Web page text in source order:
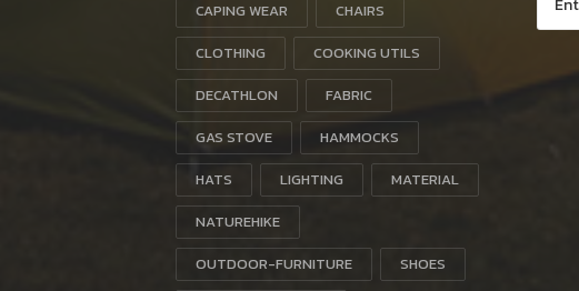
CAPING WEAR
CHAIRS
CLOTHING
COOKING UTILS
DECATHLON
FABRIC
GAS STOVE
HAMMOCKS
HATS
LIGHTING
MATERIAL
NATUREHIKE
OUTDOOR-FURNITURE
SHOES